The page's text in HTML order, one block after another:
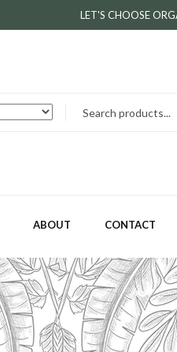
LET'S CHOOSE
ABOUT CONTACT